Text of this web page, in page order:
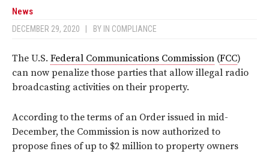
News
DECEMBER 29, 2020 BY IN COMPLIANCE
The U.S. Federal Communications Commission (FCC)
can now penalize those parties that allow illegal radio
broadcasting activities on their property.
According to the terms of an Order issued in mid-
December, the Commission is now authorized to
propose fines of up to $2 million to property owners